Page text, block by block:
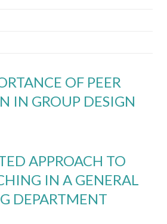
OF PEER
IN GROUP DESIGN
APPROACH TO
IN A GENERAL
DEPARTMENT